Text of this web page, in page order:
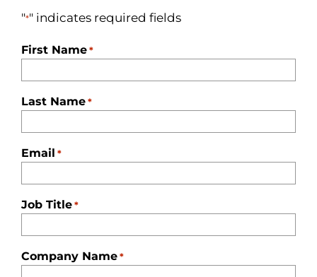
"*" indicates required fields
First Name *
Last Name *
Email *
Job Title *
Company Name *